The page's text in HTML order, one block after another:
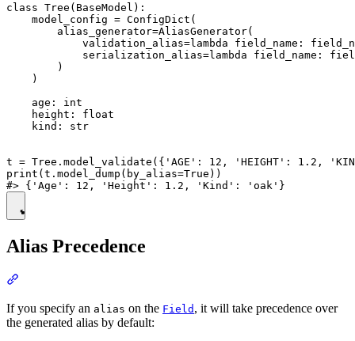
class Tree(BaseModel):
    model_config = ConfigDict(
        alias_generator=AliasGenerator(
validation_alias=lambda field_name:
serialization_alias=lambda field_name:
        )
    )
    age: int
    height: float
    kind: str
t = Tree.model_validate({'AGE': 12, 'HEIGHT': 1.2,
print(t.model_dump(by_alias=True))
Alias Precedence
If you specify an alias on the Field , it will take precedence over
the generated alias by default: